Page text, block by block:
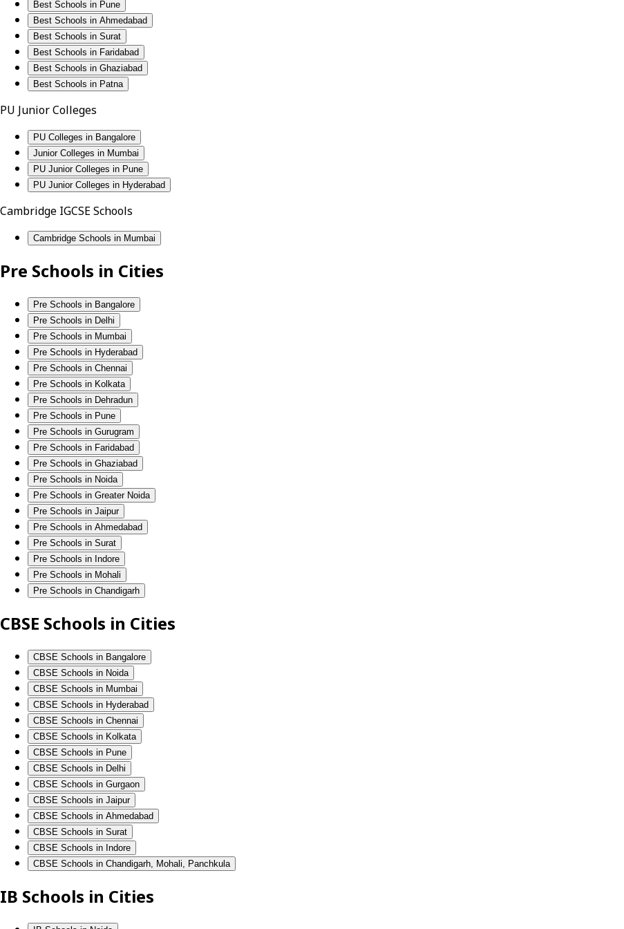
Best Schools in Pune
Best Schools in Ahmedabad
Best Schools in Surat
Best Schools in Faridabad
Best Schools in Ghaziabad
Best Schools in Patna
PU Junior Colleges
PU Colleges in Bangalore
Junior Colleges in Mumbai
PU Junior Colleges in Pune
PU Junior Colleges in Hyderabad
Cambridge IGCSE Schools
Cambridge Schools in Mumbai
Pre Schools in Cities
Pre Schools in Bangalore
Pre Schools in Delhi
Pre Schools in Mumbai
Pre Schools in Hyderabad
Pre Schools in Chennai
Pre Schools in Kolkata
Pre Schools in Dehradun
Pre Schools in Pune
Pre Schools in Gurugram
Pre Schools in Faridabad
Pre Schools in Ghaziabad
Pre Schools in Noida
Pre Schools in Greater Noida
Pre Schools in Jaipur
Pre Schools in Ahmedabad
Pre Schools in Surat
Pre Schools in Indore
Pre Schools in Mohali
Pre Schools in Chandigarh
CBSE Schools in Cities
CBSE Schools in Bangalore
CBSE Schools in Noida
CBSE Schools in Mumbai
CBSE Schools in Hyderabad
CBSE Schools in Chennai
CBSE Schools in Kolkata
CBSE Schools in Pune
CBSE Schools in Delhi
CBSE Schools in Gurgaon
CBSE Schools in Jaipur
CBSE Schools in Ahmedabad
CBSE Schools in Surat
CBSE Schools in Indore
CBSE Schools in Chandigarh, Mohali, Panchkula
IB Schools in Cities